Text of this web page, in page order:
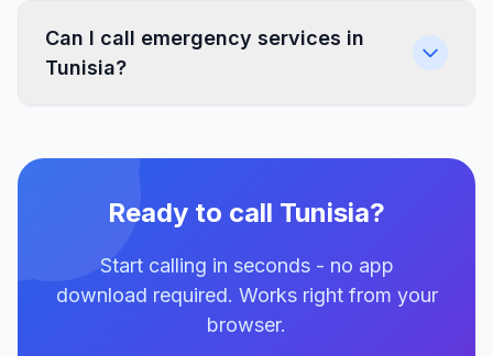
Can I call emergency services in
Tunisia?
Ready to call Tunisia?
Start calling in seconds - no app
download required. Works right from your
browser.